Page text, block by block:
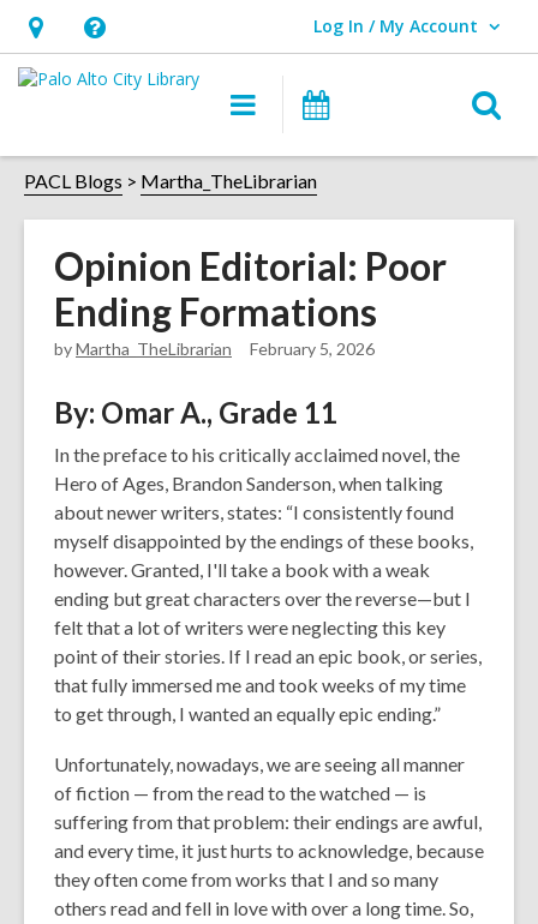
Hours
&
opens
an
overlay
Help,
opens
overlay
Log In / My Account
User Log In / My Account.
Main
navigation
PACL Blogs Martha_TheLibrarian
Opinion Editorial: Poor
Ending Formations
byMartha_TheLibrarian February 5, 2026
By: Omar A., Grade 11
In the preface to his critically acclaimed novel, the
Hero of Ages, Brandon Sanderson, when talking
about newer writers, states: “I consistently found
myself disappointed by the endings of these books,
however. Granted, I'll take a book with a weak
ending but great characters over the reverse—but I
felt that a lot of writers were neglecting this key
point of their stories. If I read an epic book, or series,
that fully immersed me and took weeks of my time
to get through, I wanted an equally epic ending.”
Unfortunately, nowadays, we are seeing all manner
of fiction — from the read to the watched — is
suffering from that problem: their endings are awful,
and every time, it just hurts to acknowledge, because
they often come from works that I and so many
others read and fell in love with over a long time. So,